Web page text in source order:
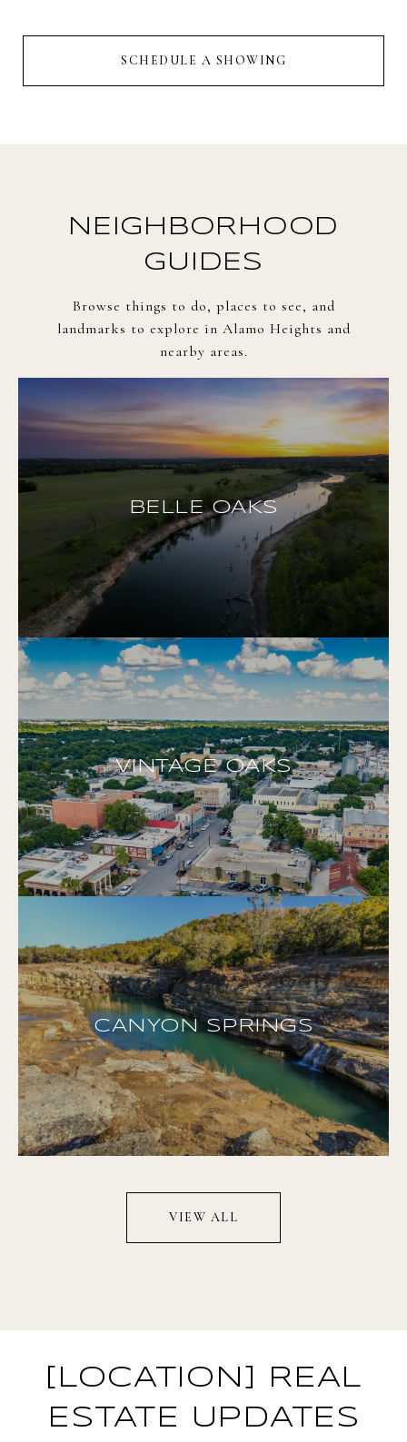
SCHEDULE A SHOWING
NEIGHBORHOOD
GUIDES
Browse things to do, places to see, and
landmarks to explore in Alamo Heights and
nearby areas.
BELLE OAKS
VINTAGE OAKS
CANYON SPRINGS
VIEW ALL
[LOCATION] REAL
ESTATE UPDATES